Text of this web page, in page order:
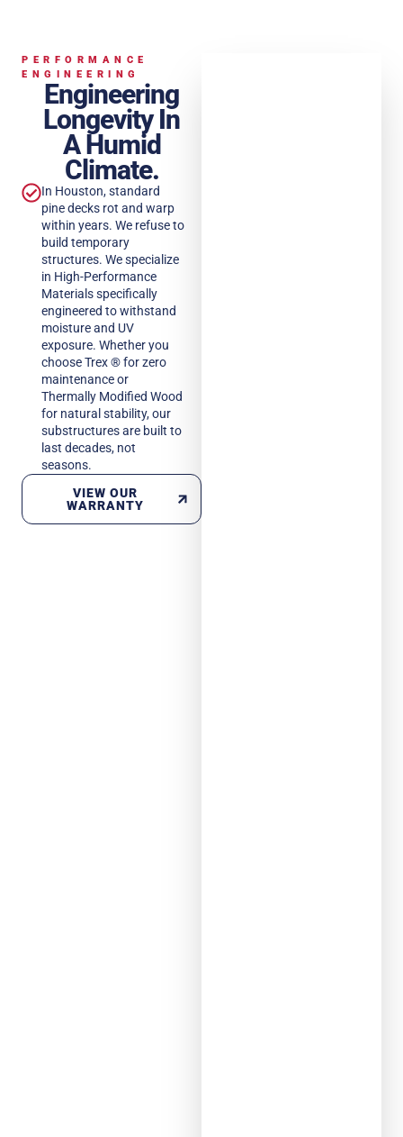
PERFORMANCE
ENGINEERING
Engineering
Longevity In
A Humid
Climate.
In Houston, standard
pine decks rot and warp
within years. We refuse to
build temporary
structures. We specialize
in High-Performance
Materials specifically
engineered to withstand
moisture and UV
exposure. Whether you
choose Trex ® for zero
maintenance or
Thermally Modified Wood
for natural stability, our
substructures are built to
last decades, not
seasons.
VIEW OUR
WARRANTY